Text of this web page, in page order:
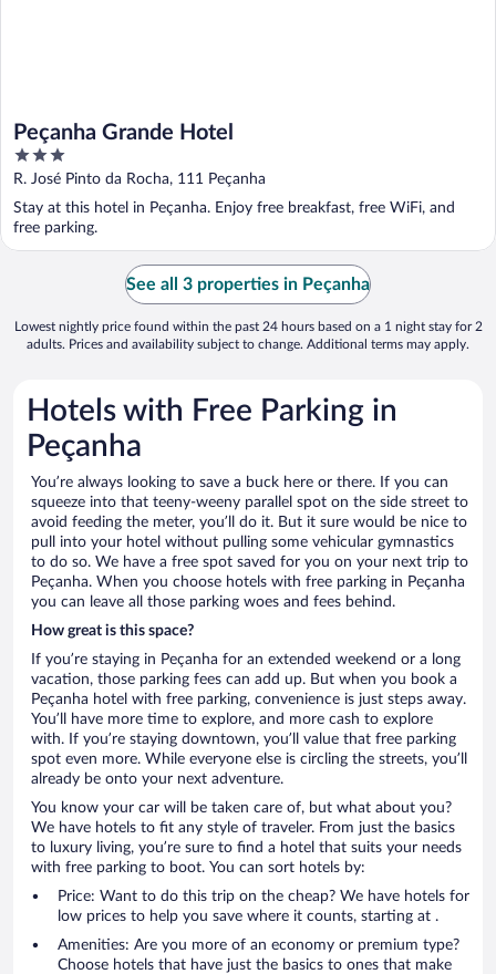
Peçanha Grande Hotel
3
out
5
R. José Pinto da Rocha, 111 Peçanha
Stay at this hotel in Peçanha. Enjoy free breakfast, free WiFi, and
free parking.
See all 3 properties in Peçanha
Lowest nightly price found within the past 24 hours based on a 1 night stay for 2
adults. Prices and availability subject to change. Additional terms may apply.
Hotels with Free Parking in
Peçanha
You’re always looking to save a buck here or there. If you can
squeeze into that teeny-weeny parallel spot on the side street to
avoid feeding the meter, you’ll do it. But it sure would be nice to
pull into your hotel without pulling some vehicular gymnastics
to do so. We have a free spot saved for you on your next trip to
Peçanha. When you choose hotels with free parking in Peçanha
you can leave all those parking woes and fees behind.
How great is this space?
If you’re staying in Peçanha for an extended weekend or a long
vacation, those parking fees can add up. But when you book a
Peçanha hotel with free parking, convenience is just steps away.
You’ll have more time to explore, and more cash to explore
with. If you’re staying downtown, you’ll value that free parking
spot even more. While everyone else is circling the streets, you’ll
already be onto your next adventure.
You know your car will be taken care of, but what about you?
We have hotels to fit any style of traveler. From just the basics
to luxury living, you’re sure to find a hotel that suits your needs
with free parking to boot. You can sort hotels by:
Price: Want to do this trip on the cheap? We have hotels for
low prices to help you save where it counts, starting at .
Amenities: Are you more of an economy or premium type?
Choose hotels that have just the basics to ones that make